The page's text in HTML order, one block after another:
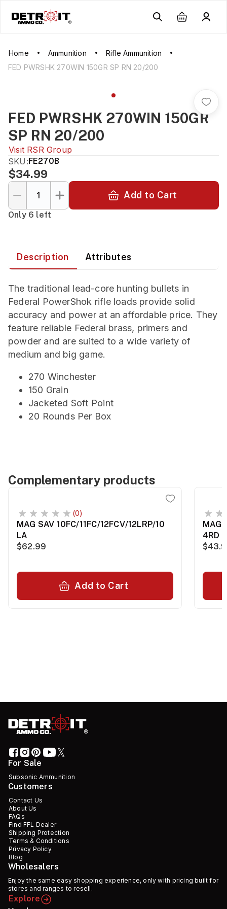
Home Ammunition
Rifle Ammunition
FED PWRSHK 270WIN 150GR SP RN 20/200
FED PWRSHK 270WIN 150GR
SP RN 20/200
Visit RSR Group
SKU:FE270B
$34.99
Add to Cart
Only 6 left
Description Attributes
The traditional lead-core hunting bullets in
Federal PowerShok rifle loads provide solid
accuracy and power at an affordable price. They
feature reliable Federal brass, primers and
powder and are suited to a wide variety of
medium and big game.
270 Winchester
150 Grain
Jacketed Soft Point
20 Rounds Per Box
Complementary products
(0)
MAG SAV 10FC/11FC/12FCV/12LRP/10
LA
$62.99
Add to Cart
MAG
4RD
For Sale
Subsonic Ammunition
Customers
Contact Us
About Us
FAQs
Find FFL Dealer
Shipping Protection
Terms & Conditions
Privacy Policy
Blog
Wholesalers
Enjoy the same easy shopping experience, only with pricing built for
stores and ranges to resell.
Explore